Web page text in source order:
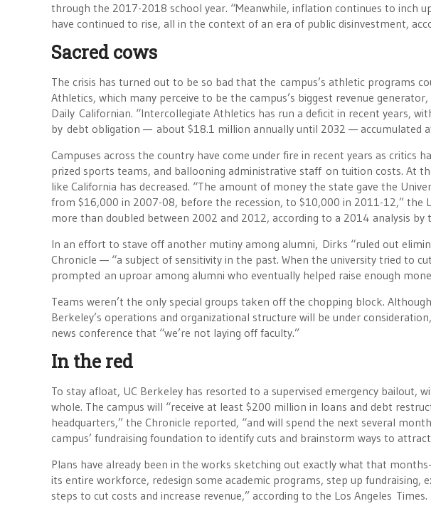
through the 2017-2018 school year. “Meanwhile, inflation continues to inch
have continued to rise, all in the context of an era of public disinvestment,
Sacred cows
The crisis has turned out to be so bad that the campus’s athletic programs
Athletics, which many perceive to be the campus’s biggest revenue
Daily Californian. “Intercollegiate Athletics has run a deficit in recent years,
by debt obligation — about $18.1 million annually until 2032 — accumulated
Campuses across the country have come under fire in recent years as critics
prized sports teams, and ballooning administrative staff on tuition costs. At
like California has decreased. “The amount of money the state gave the
from $16,000 in 2007-08, before the recession, to $10,000 in 2011-12,” the
more than doubled between 2002 and 2012, according to a 2014 analysis by
In an effort to stave off another mutiny among alumni, Dirks “ruled out
Chronicle — “a subject of sensitivity in the past. When the university tried to
prompted an uproar among alumni who eventually helped raise enough
Teams weren’t the only special groups taken off the chopping block.
Berkeley’s operations and organizational structure will be under
news conference that “we’re not laying off faculty.”
In the red
To stay afloat, UC Berkeley has resorted to a supervised emergency bailout,
whole. The campus will “receive at least $200 million in loans and debt
headquarters,” the Chronicle reported, “and will spend the next several
campus’ fundraising foundation to identify cuts and brainstorm ways to
Plans have already been in the works sketching out exactly what that
its entire workforce, redesign some academic programs, step up fundraising,
steps to cut costs and increase revenue,” according to the Los Angeles Times.